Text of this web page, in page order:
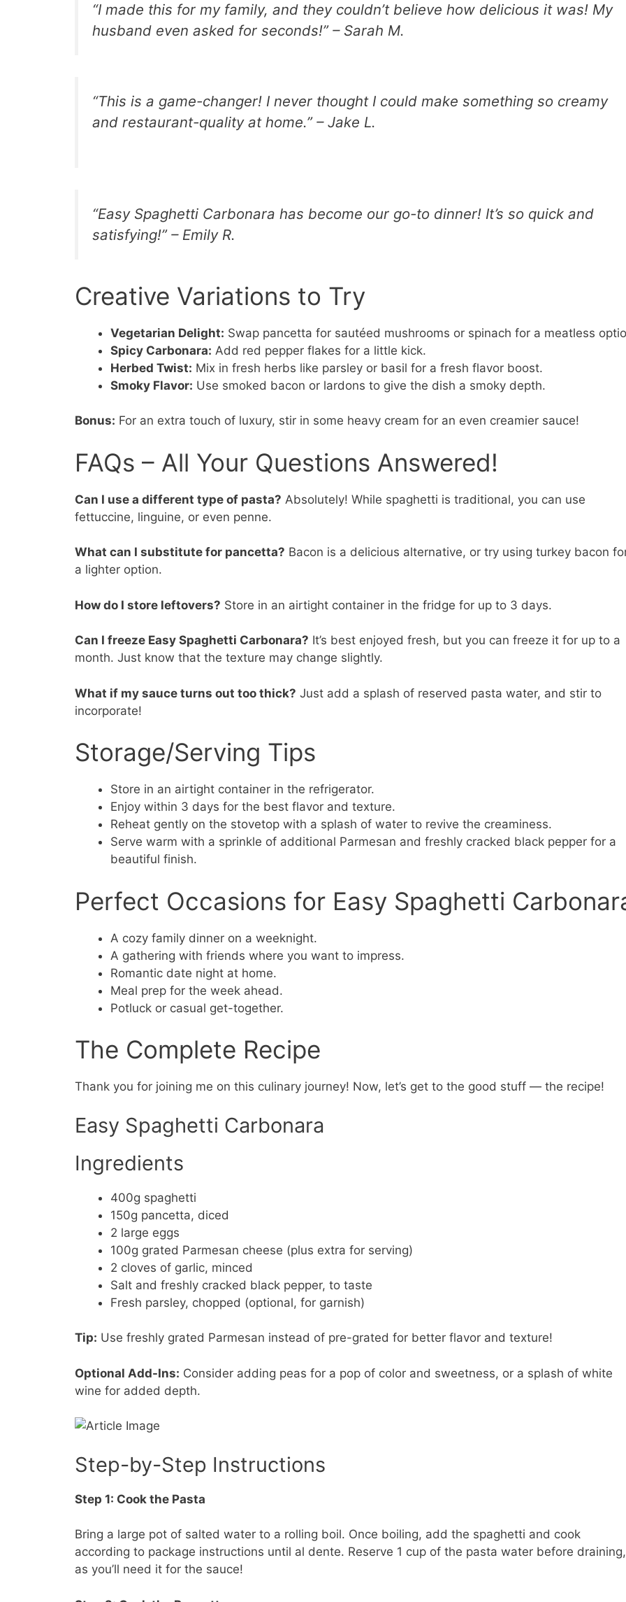
“I made this for my family, and they couldn’t believe how delicious it was! My
husband even asked for seconds!” – Sarah M.
“This is a game-changer! I never thought I could make something so creamy
and restaurant-quality at home.” – Jake L.
“Easy Spaghetti Carbonara has become our go-to dinner! It’s so quick and
satisfying!” – Emily R.
Creative Variations to Try
Vegetarian Delight: Swap pancetta for sautéed mushrooms or spinach for a meatless
Spicy Carbonara: Add red pepper flakes for a little kick.
Herbed Twist: Mix in fresh herbs like parsley or basil for a fresh flavor boost.
Smoky Flavor: Use smoked bacon or lardons to give the dish a smoky depth.
Bonus: For an extra touch of luxury, stir in some heavy cream for an even creamier sauce!
FAQs – All Your Questions Answered!
Can I use a different type of pasta? Absolutely! While spaghetti is traditional, you can use
fettuccine, linguine, or even penne.
What can I substitute for pancetta? Bacon is a delicious alternative, or try using turkey bacon
a lighter option.
How do I store leftovers? Store in an airtight container in the fridge for up to 3 days.
Can I freeze Easy Spaghetti Carbonara? It’s best enjoyed fresh, but you can freeze it for up to a
month. Just know that the texture may change slightly.
What if my sauce turns out too thick? Just add a splash of reserved pasta water, and stir to
incorporate!
Storage/Serving Tips
Store in an airtight container in the refrigerator.
Enjoy within 3 days for the best flavor and texture.
Reheat gently on the stovetop with a splash of water to revive the creaminess.
Serve warm with a sprinkle of additional Parmesan and freshly cracked black pepper for a
beautiful finish.
Perfect Occasions for Easy Spaghetti
A cozy family dinner on a weeknight.
A gathering with friends where you want to impress.
Romantic date night at home.
Meal prep for the week ahead.
Potluck or casual get-together.
The Complete Recipe
Thank you for joining me on this culinary journey! Now, let’s get to the good stuff — the recipe!
Easy Spaghetti Carbonara
Ingredients
400g spaghetti
150g pancetta, diced
2 large eggs
100g grated Parmesan cheese (plus extra for serving)
2 cloves of garlic, minced
Salt and freshly cracked black pepper, to taste
Fresh parsley, chopped (optional, for garnish)
Tip: Use freshly grated Parmesan instead of pre-grated for better flavor and texture!
Optional Add-Ins: Consider adding peas for a pop of color and sweetness, or a splash of white
wine for added depth.
Step-by-Step Instructions
Step 1: Cook the Pasta
Bring a large pot of salted water to a rolling boil. Once boiling, add the spaghetti and cook
according to package instructions until al dente. Reserve 1 cup of the pasta water before draining,
as you’ll need it for the sauce!